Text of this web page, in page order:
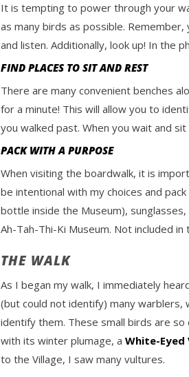
It is tempting to power through your
as many birds as possible.
and listen. Additionally, look up! In the
FIND PLACES TO SIT AND REST
There are many convenient benches
for a minute! This will allow you to
you walked past. When you wait and
PACK WITH A PURPOSE
When visiting the boardwalk, it is
be intentional with my choices and
bottle inside the Museum),
Ah-Tah-Thi-Ki Museum. Not included
THE WALK
As I began my walk, I immediately
(but could not identify) many
identify them. These small birds are
with its winter plumage, a White-Eyed
to the Village, I saw many vultures.